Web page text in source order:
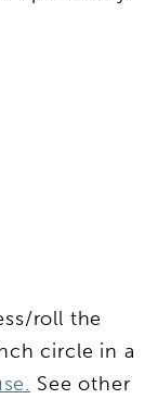
roll the
circle in a
See other